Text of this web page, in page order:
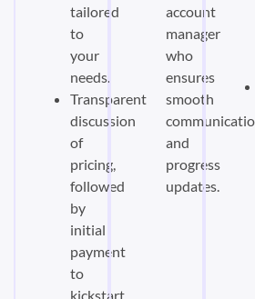
tailored
to
your
needs.
Transparent
discussion
of
pricing,
followed
by
initial
payment
to
kickstart
account
manager
who
ensures
smooth
and
progress
updates.